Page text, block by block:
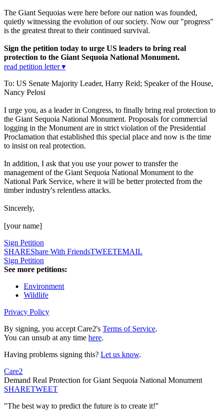
The Giant Sequoias were here before our nation was founded,
quietly witnessing the evolution of our society. Now our "progress"
is the greatest threat to their continued survival.
Sign the petition today to urge US leaders to bring real
protection to the Giant Sequoia National Monument.
read petition letter ▾
To: US Senate Majority Leader, Harry Reid; Speaker of the House,
Nancy Pelosi
I urge you, as a leader in Congress, to finally bring real protection to
the Giant Sequoia National Monument. Proposals for commercial
logging in the Monument are in strict violation of the Presidential
Proclamation that established this special place and now is the time
to insist on real protection.
In addition, I ask that you use your power to transfer the
management of the Giant Sequoia National Monument to the
National Park Service, where it will be better protected from the
timber industry's relentless attacks.
Sincerely,
[your name]
Sign Petition
SHAREShare With FriendsTWEETEMAIL
Sign Petition
See more petitions:
Environment
Wildlife
Privacy Policy
By signing, you accept Care2's Terms of Service.
You can unsub at any time here.
Having problems signing this? Let us know.
Care2
Demand Real Protection for Giant Sequoia National Monument
SHARETWEET
"The best way to predict the future is to create it!"